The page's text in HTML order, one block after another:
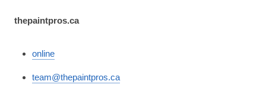
thepaintpros.ca
online
team@thepaintpros.ca